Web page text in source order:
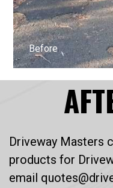
Before
Driveway Masters
products for
email